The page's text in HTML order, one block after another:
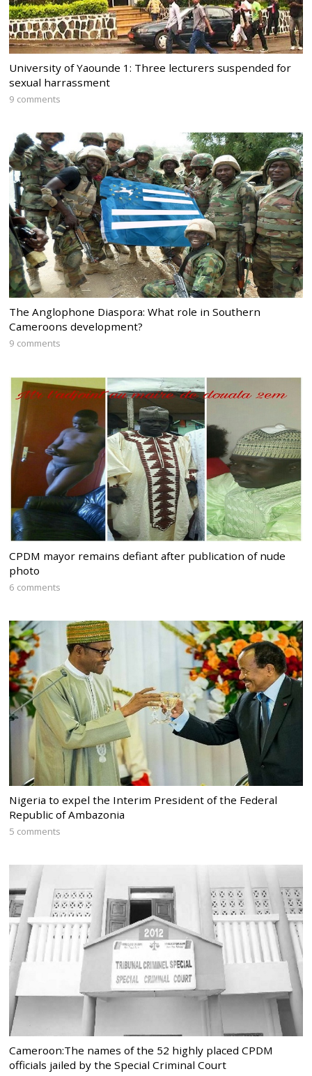
University of Yaounde 1: Three lecturers suspended for
sexual harrassment
9 comments
The Anglophone Diaspora: What role in Southern
Cameroons development?
9 comments
CPDM mayor remains defiant after publication of nude
photo
6 comments
Nigeria to expel the Interim President of the Federal
Republic of Ambazonia
5 comments
Cameroon:The names of the 52 highly placed CPDM
officials jailed by the Special Criminal Court